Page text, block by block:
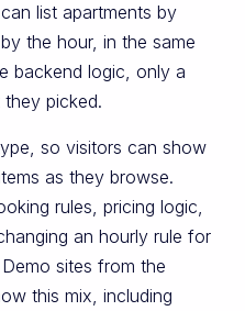
list apartments by
the hour, in the same
backend logic, only a
picked.
so visitors can show
as they browse.
rules, pricing logic,
an hourly rule for
sites from the
this mix, including